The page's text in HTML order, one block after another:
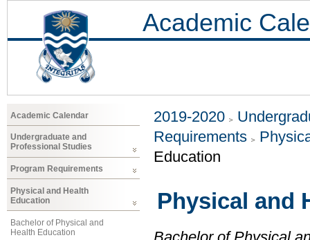
Academic
Academic Calendar
Undergraduate and
Professional Studies
Program Requirements
Physical and Health
Education
Bachelor of Physical and
Health Education
2019-2020
Requirements
Education
Physical and